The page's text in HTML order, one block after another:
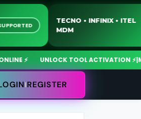
SUPPORTED
TECNO • INFINIX •
MDM
⚡ UNLOCK TOOL ACTIVATION ⚡|
REGISTER